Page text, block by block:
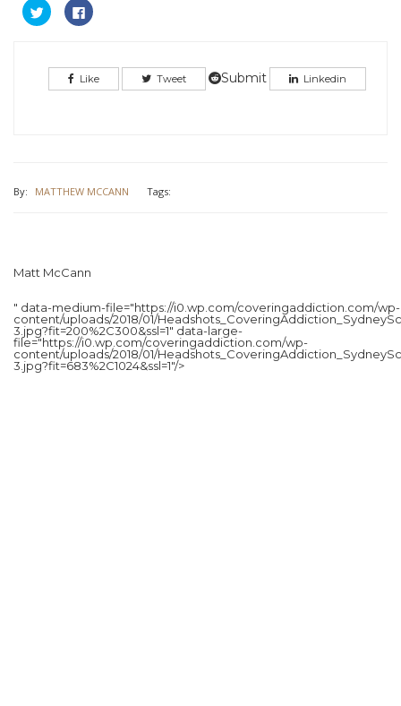
Click
to
share
in
window)
Click
to
in
new
window)
Like Tweet Submit Linkedin
By: MATTHEW MCCANN Tags:
Matt McCann
" data-medium-file="https://i0.wp.com/coveringaddiction.com/wp-
content/uploads/2018/01/
3.jpg?fit=200%2C300&ssl=1" data-large-
file="https://i0.wp.com/coveringaddiction.com/wp-
content/uploads/2018/01/
3.jpg?fit=683%2C1024&ssl=1"/>